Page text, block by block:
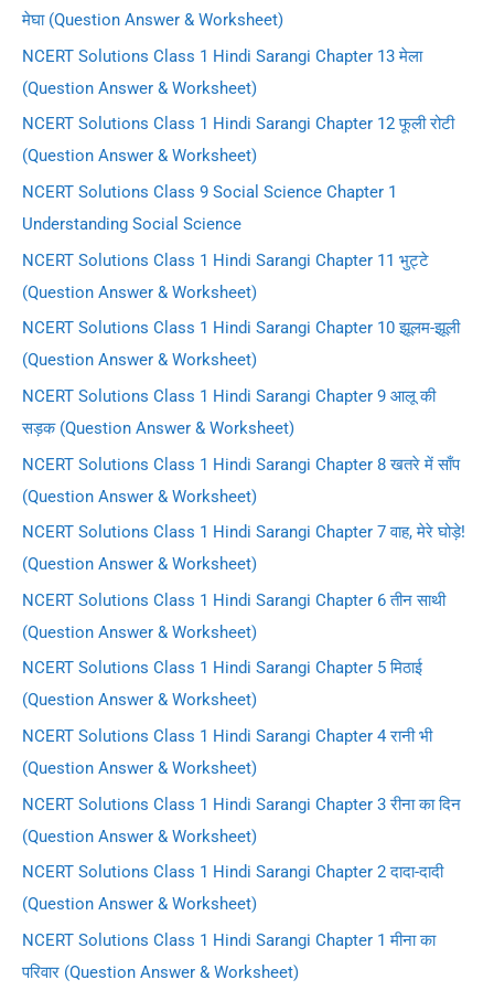
मेघा (Question Answer & Worksheet)
NCERT Solutions Class 1 Hindi Sarangi Chapter 13 मेला
(Question Answer & Worksheet)
NCERT Solutions Class 1 Hindi Sarangi Chapter 12 फूली रोटी
(Question Answer & Worksheet)
NCERT Solutions Class 9 Social Science Chapter 1
Understanding Social Science
NCERT Solutions Class 1 Hindi Sarangi Chapter 11 भुट्टे
(Question Answer & Worksheet)
NCERT Solutions Class 1 Hindi Sarangi Chapter 10 झूलम-झूली
(Question Answer & Worksheet)
NCERT Solutions Class 1 Hindi Sarangi Chapter 9 आलू की
सड़क (Question Answer & Worksheet)
NCERT Solutions Class 1 Hindi Sarangi Chapter 8 खतरे में साँप
(Question Answer & Worksheet)
NCERT Solutions Class 1 Hindi Sarangi Chapter 7 वाह, मेरे घोड़े!
(Question Answer & Worksheet)
NCERT Solutions Class 1 Hindi Sarangi Chapter 6 तीन साथी
(Question Answer & Worksheet)
NCERT Solutions Class 1 Hindi Sarangi Chapter 5 मिठाई
(Question Answer & Worksheet)
NCERT Solutions Class 1 Hindi Sarangi Chapter 4 रानी भी
(Question Answer & Worksheet)
NCERT Solutions Class 1 Hindi Sarangi Chapter 3 रीना का दिन
(Question Answer & Worksheet)
NCERT Solutions Class 1 Hindi Sarangi Chapter 2 दादा-दादी
(Question Answer & Worksheet)
NCERT Solutions Class 1 Hindi Sarangi Chapter 1 मीना का
परिवार (Question Answer & Worksheet)